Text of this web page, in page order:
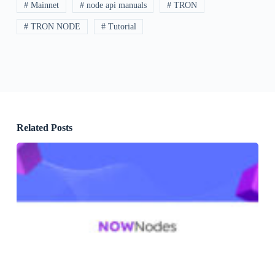
# Mainnet # node api manuals # TRON
# TRON NODE # Tutorial
Related Posts